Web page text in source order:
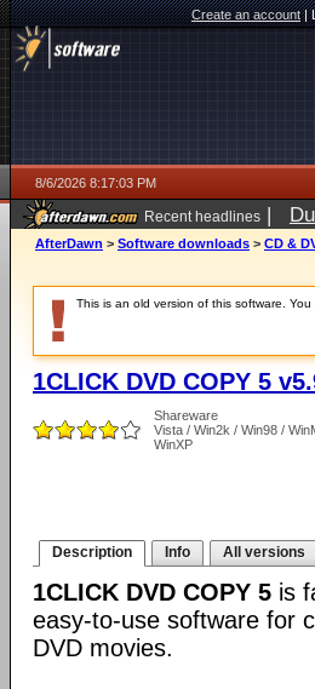
Create an account|
8/6/2026 8:17:03 PM
Recent headlines |
ago
AfterDawn > Software downloads > CD &
This is an old version of this software.
1CLICK DVD COPY 5
Shareware
Vista / Win2k / Win98 /
WinXP
Description Info All versions
1CLICK DVD COPY 5 is
easy-to-use software for
DVD movies.